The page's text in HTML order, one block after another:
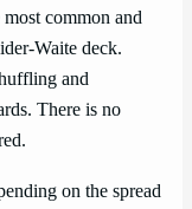
common and
Waite deck.
and
There is no
on the spread